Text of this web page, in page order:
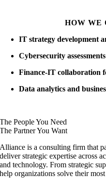
HOW WE
IT strategy development
Cybersecurity
Finance-IT collaboration
Data analytics and
The People You Need
The Partner You Want
Alliance is a consulting firm that
deliver strategic expertise across
and technology. From strategic
help organizations solve their